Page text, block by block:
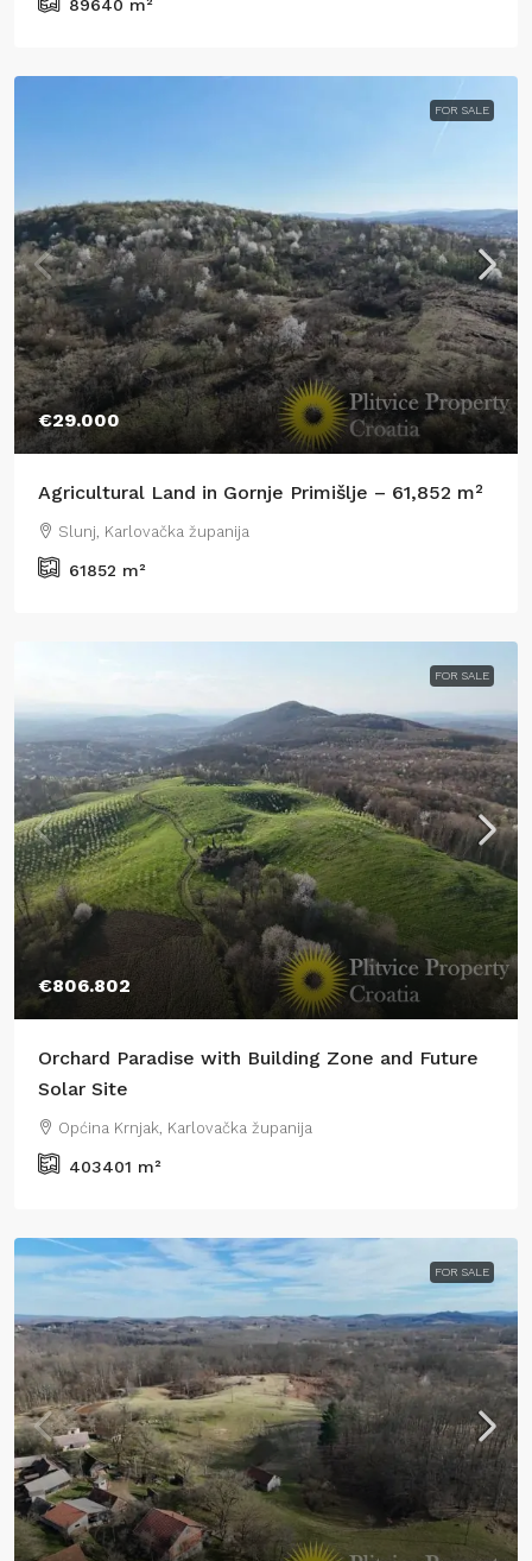
89640 m²
FOR SALE
€29.000
Agricultural Land in Gornje Primišlje – 61,852 m²
Slunj, Karlovačka županija
61852 m²
FOR SALE
€806.802
Orchard Paradise with Building Zone and Future
Solar Site
Općina Krnjak, Karlovačka županija
403401 m²
FOR SALE